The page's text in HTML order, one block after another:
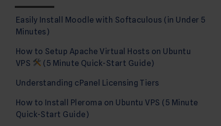
Easily Install Moodle with Softaculous (in Under 5
Minutes)
How to Setup Apache Virtual Hosts on Ubuntu
VPS
(5 Minute Quick-Start Guide)
Understanding cPanel Licensing Tiers
How to Install Pleroma on Ubuntu VPS (5 Minute
Quick-Start Guide)